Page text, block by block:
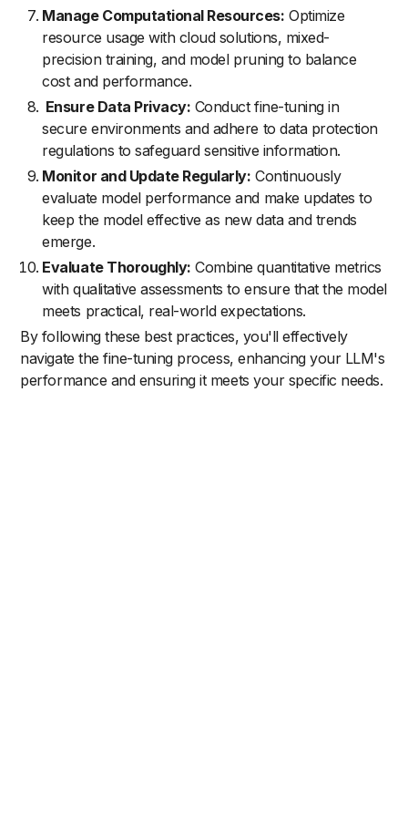
Manage Computational Resources: Optimize
resource usage with cloud solutions, mixed-
precision training, and model pruning to balance
cost and performance.
Ensure Data Privacy: Conduct fine-tuning in
secure environments and adhere to data protection
regulations to safeguard sensitive information.
Monitor and Update Regularly: Continuously
evaluate model performance and make updates to
keep the model effective as new data and trends
emerge.
Evaluate Thoroughly: Combine quantitative metrics
with qualitative assessments to ensure that the model
meets practical, real-world expectations.
By following these best practices, you'll effectively
navigate the fine-tuning process, enhancing your LLM's
performance and ensuring it meets your specific needs.